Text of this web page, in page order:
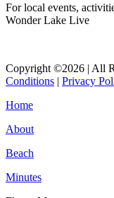
For local events,
Wonder Lake Live
Copyright ©2026 | All
Conditions | Privacy
Home
About
Beach
Minutes